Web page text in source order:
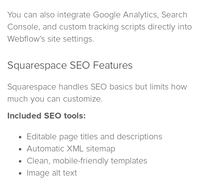
You can also integrate Google Analytics, Search
Console, and custom tracking scripts directly into
Webflow’s site settings.
Squarespace SEO Features
Squarespace handles SEO basics but limits how
much you can customize.
Included SEO tools:
Editable page titles and descriptions
Automatic XML sitemap
Clean, mobile-friendly templates
Image alt text